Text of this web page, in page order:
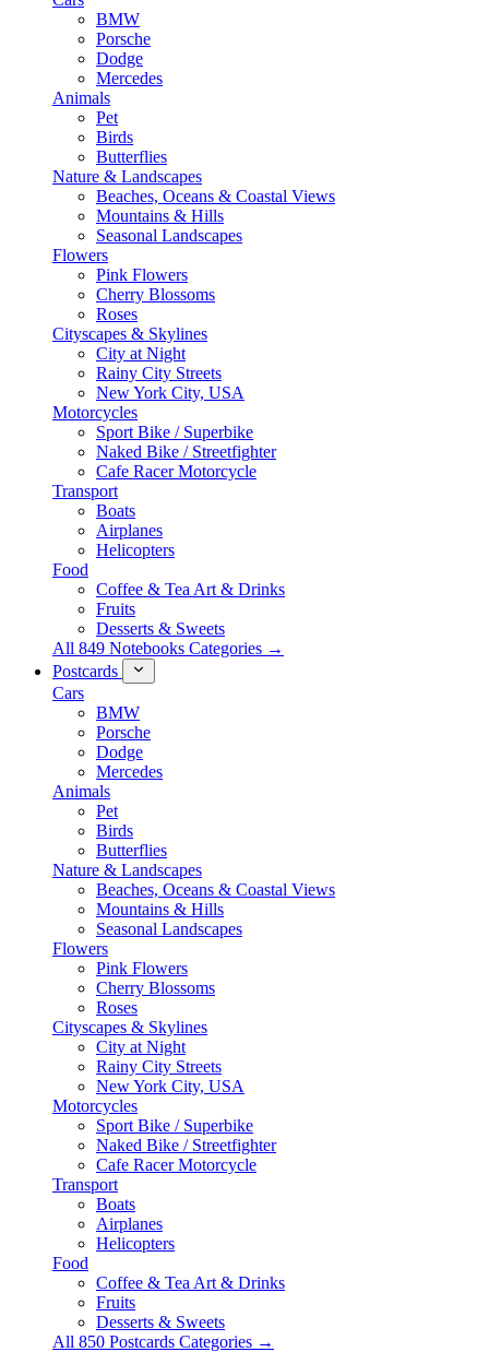
BMW
Porsche
Dodge
Mercedes
Animals
Pet
Birds
Butterflies
Nature & Landscapes
Beaches, Oceans & Coastal Views
Mountains & Hills
Seasonal Landscapes
Flowers
Pink Flowers
Cherry Blossoms
Roses
Cityscapes & Skylines
City at Night
Rainy City Streets
New York City, USA
Motorcycles
Sport Bike / Superbike
Naked Bike / Streetfighter
Cafe Racer Motorcycle
Transport
Boats
Airplanes
Helicopters
Food
Coffee & Tea Art & Drinks
Fruits
Desserts & Sweets
All 849 Notebooks Categories →
Postcards
Cars
BMW
Porsche
Dodge
Mercedes
Animals
Pet
Birds
Butterflies
Nature & Landscapes
Beaches, Oceans & Coastal Views
Mountains & Hills
Seasonal Landscapes
Flowers
Pink Flowers
Cherry Blossoms
Roses
Cityscapes & Skylines
City at Night
Rainy City Streets
New York City, USA
Motorcycles
Sport Bike / Superbike
Naked Bike / Streetfighter
Cafe Racer Motorcycle
Transport
Boats
Airplanes
Helicopters
Food
Coffee & Tea Art & Drinks
Fruits
Desserts & Sweets
All 850 Postcards Categories →